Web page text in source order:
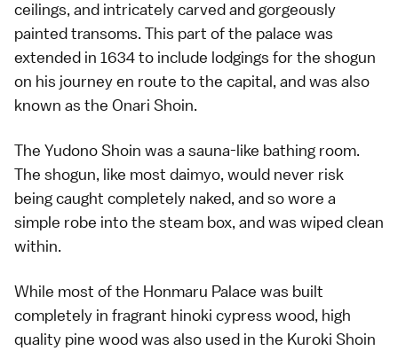
ceilings, and intricately carved and gorgeously
painted transoms. This part of the palace was
extended in 1634 to include lodgings for the shogun
on his journey en route to the capital, and was also
known as the Onari Shoin.
The Yudono Shoin was a sauna-like bathing room.
The shogun, like most daimyo, would never risk
being caught completely naked, and so wore a
simple robe into the steam box, and was wiped clean
within.
While most of the Honmaru Palace was built
completely in fragrant hinoki cypress wood, high
quality pine wood was also used in the Kuroki Shoin